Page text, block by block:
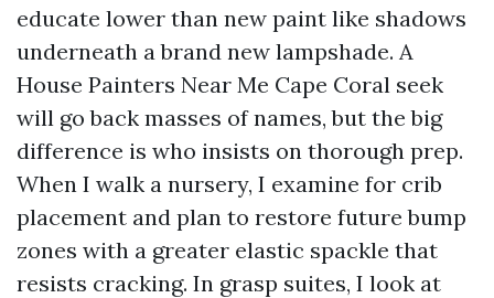
educate lower than new paint like shadows
underneath a brand new lampshade. A
House Painters Near Me Cape Coral seek
will go back masses of names, but the big
difference is who insists on thorough prep.
When I walk a nursery, I examine for crib
placement and plan to restore future bump
zones with a greater elastic spackle that
resists cracking. In grasp suites, I look at